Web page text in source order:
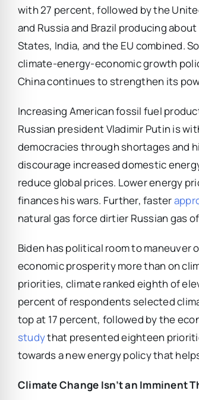
with 27 percent, followed by the
and Russia and Brazil producing
States, India, and the EU combined.
climate-energy-economic growth
China continues to strengthen its
Increasing American fossil fuel
Russian president Vladimir Putin is
democracies through shortages and
discourage increased domestic
reduce global prices. Lower energy
finances his wars. Further, faster
natural gas force dirtier Russian gas
Biden has political room to maneuver
economic prosperity more than on
priorities, climate ranked eighth of
percent of respondents selected
top at 17 percent, followed by the
studythat presented eighteen
towards a new energy policy that
Climate Change Isn’t an Imminent